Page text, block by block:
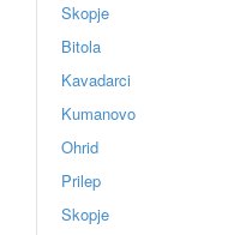
Skopje
Bitola
Kavadarci
Kumanovo
Ohrid
Prilep
Skopje